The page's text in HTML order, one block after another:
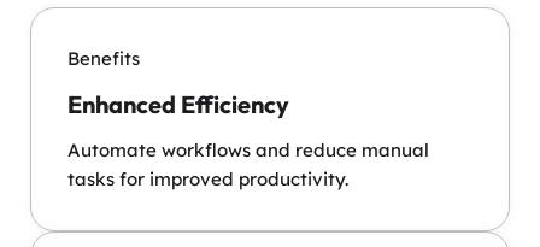
Benefits
Enhanced Efficiency
Automate workflows and reduce manual
tasks for improved productivity.